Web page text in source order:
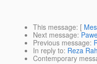
This message: [
Next message:
Previous message:
In reply to: Reza
Contemporary